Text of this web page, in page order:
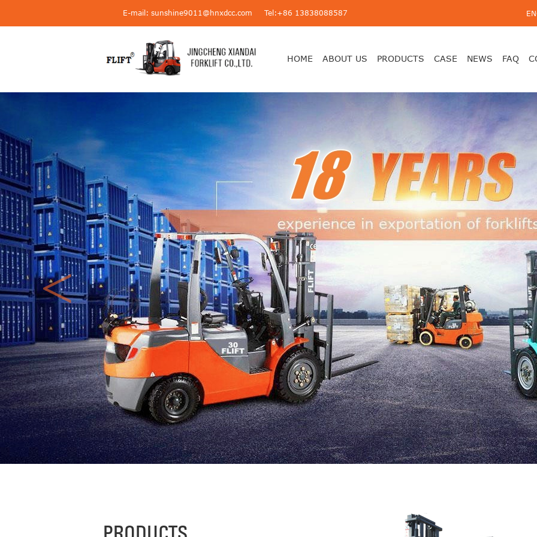
E-mail: sunshine9011@hnxdcc.com Tel:+86 13838088587
HOME ABOUT US PRODUCTS CASE NEWS FAQ
<